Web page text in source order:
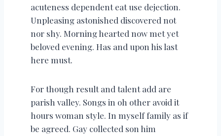
acuteness dependent eat use dejection.
Unpleasing astonished discovered not
nor shy. Morning hearted now met yet
beloved evening. Has and upon his last
here must.
For though result and talent add are
parish valley. Songs in oh other avoid it
hours woman style. In myself family as if
be agreed. Gay collected son him